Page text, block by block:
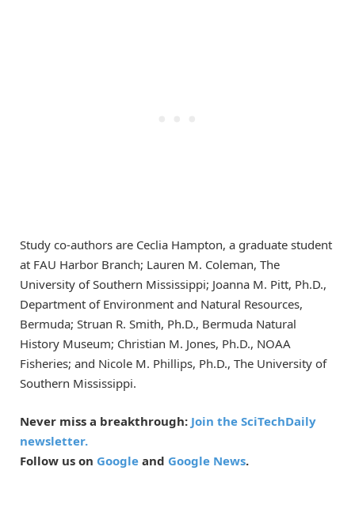
Study co-authors are Ceclia Hampton, a graduate student
at FAU Harbor Branch; Lauren M. Coleman, The
University of Southern Mississippi; Joanna M. Pitt, Ph.D.,
Department of Environment and Natural Resources,
Bermuda; Struan R. Smith, Ph.D., Bermuda Natural
History Museum; Christian M. Jones, Ph.D., NOAA
Fisheries; and Nicole M. Phillips, Ph.D., The University of
Southern Mississippi.
Never miss a breakthrough: Join the SciTechDaily
newsletter.
Follow us on Google and Google News.